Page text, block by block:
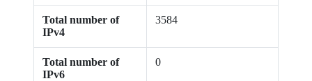
Total number of
IPv4
3584
Total number of
IPv6
0